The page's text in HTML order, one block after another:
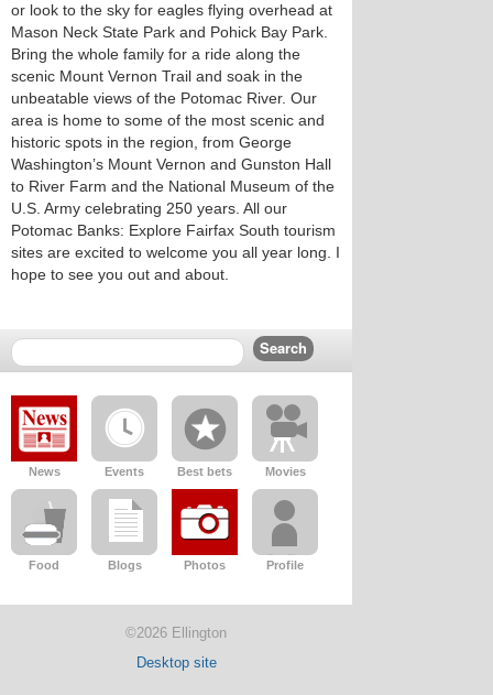
or look to the sky for eagles flying overhead at
Mason Neck State Park and Pohick Bay Park.
Bring the whole family for a ride along the
scenic Mount Vernon Trail and soak in the
unbeatable views of the Potomac River. Our
area is home to some of the most scenic and
historic spots in the region, from George
Washington’s Mount Vernon and Gunston Hall
to River Farm and the National Museum of the
U.S. Army celebrating 250 years. All our
Potomac Banks: Explore Fairfax South tourism
sites are excited to welcome you all year long. I
hope to see you out and about.
News Events Best bets Movies
Food Blogs Photos Profile
©2026 Ellington
Desktop site